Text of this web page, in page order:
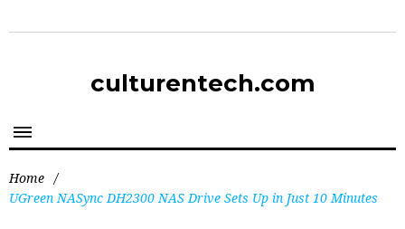
culturentech.com
Home /
UGreen NASync DH2300 NAS Drive Sets Up in Just 10 Minutes